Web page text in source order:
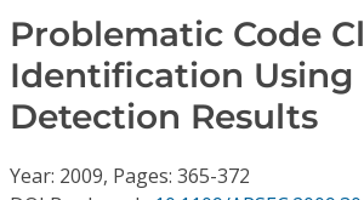
Journals
Video Library
Conference Proceedings
Problematic Code
Identification
Detection Results
Year: 2009, Pages: 365-372